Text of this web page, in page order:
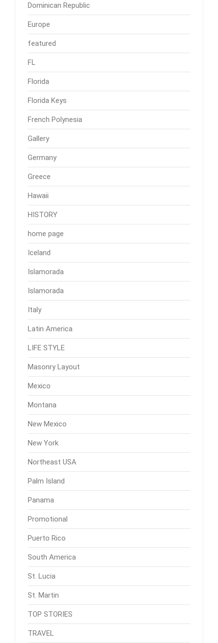
Dominican Republic
Europe
featured
FL
Florida
Florida Keys
French Polynesia
Gallery
Germany
Greece
Hawaii
HISTORY
home page
Iceland
Islamorada
Islamorada
Italy
Latin America
LIFE STYLE
Masonry Layout
Mexico
Montana
New Mexico
New York
Northeast USA
Palm Island
Panama
Promotional
Puerto Rico
South America
St. Lucia
St. Martin
TOP STORIES
TRAVEL